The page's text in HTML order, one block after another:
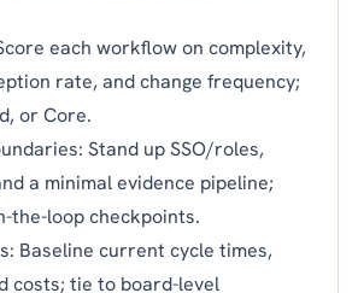
each workflow on complexity,
rate, and change frequency;
or Core.
Stand up SSO/roles,
a minimal evidence pipeline;
the-loop checkpoints.
Baseline current cycle times,
costs; tie to board-level